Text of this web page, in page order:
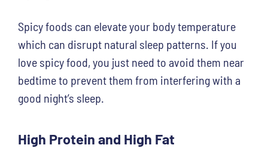
Spicy foods can elevate your body temperature
which can disrupt natural sleep patterns. If you
love spicy food, you just need to avoid them near
bedtime to prevent them from interfering with a
good night’s sleep.
High Protein and High Fat